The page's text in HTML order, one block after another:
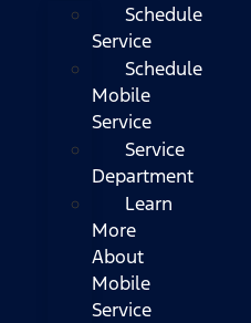
Schedule
Service
Schedule
Mobile
Service
Service
Department
Learn
More
About
Mobile
Service